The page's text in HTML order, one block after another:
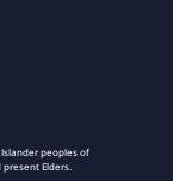
peoples of
Elders.